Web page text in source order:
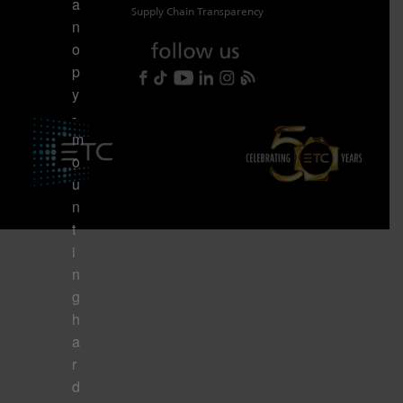
n
o
p
y
-
m
o
u
n
t
i
n
g
h
a
r
d
Supply Chain Transparency